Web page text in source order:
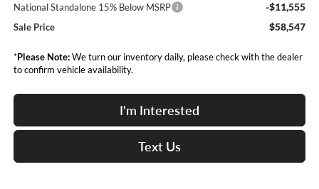
National Standalone 15% Below MSRP -$11,555
Sale Price $58,547
*Please Note:We turn our inventory daily, please check with the dealer
to confirm vehicle availability.
I'm Interested
Text Us